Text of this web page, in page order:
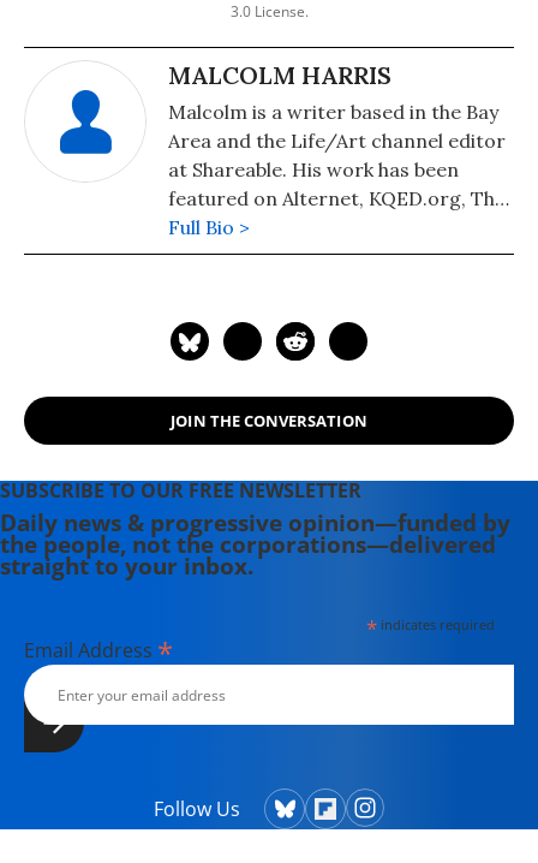
3.0 License.
MALCOLM HARRIS
Malcolm is a writer based in the Bay
Area and the Life/Art channel editor
at Shareable. His work has been
featured on Alternet, KQED.org, The
Los Angeles Free Press, and The New
Inquiry, where he is a contributor.
and on Tumblr here.
Full Bio >
JOIN THE CONVERSATION
SUBSCRIBE TO OUR FREE NEWSLETTER
Daily news & progressive opinion—funded by
the people, not the corporations—delivered
straight to your inbox.
*indicates required
Email Address *
Follow Us